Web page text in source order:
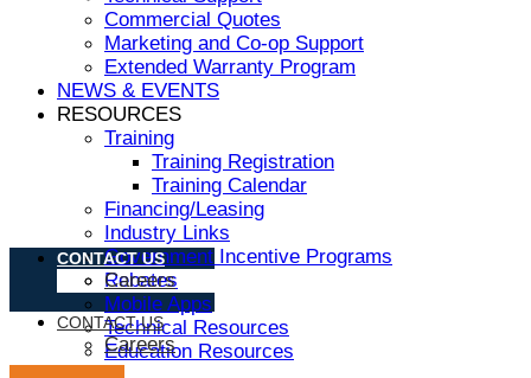
Commercial Quotes
Marketing and Co-op Support
Extended Warranty Program
NEWS & EVENTS
RESOURCES
Training
Training Registration
Training Calendar
Financing/Leasing
Industry Links
Government Incentive Programs
Rebates
Mobile Apps
Technical Resources
Education Resources
CONTACT US
Careers
CONTACT US
Careers